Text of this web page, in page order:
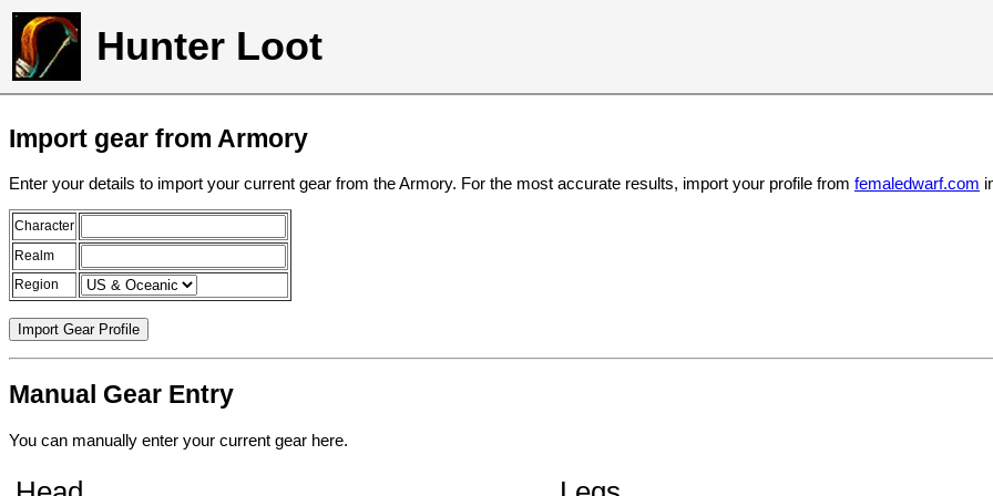
Hunter Loot
Import gear from Armory
Enter your details to import your current gear from the Armory. For the most accurate results, import your profile from femaledwarf.com
Character
Realm
Region
Manual Gear Entry
You can manually enter your current gear here.